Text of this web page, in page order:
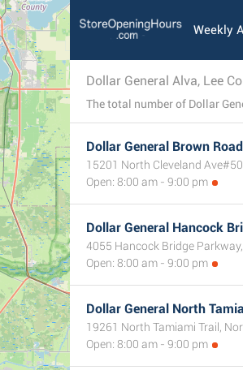
Weekly
Dollar General Alva, Lee
Dollar General Brown
15201 North Cleveland
Open: 8:00 am - 9:00 pm
Dollar General Hancock
4055 Hancock Bridge
Open: 8:00 am - 9:00 pm
Dollar General North
19261 North Tamiami Trail,
Open: 8:00 am - 9:00 pm